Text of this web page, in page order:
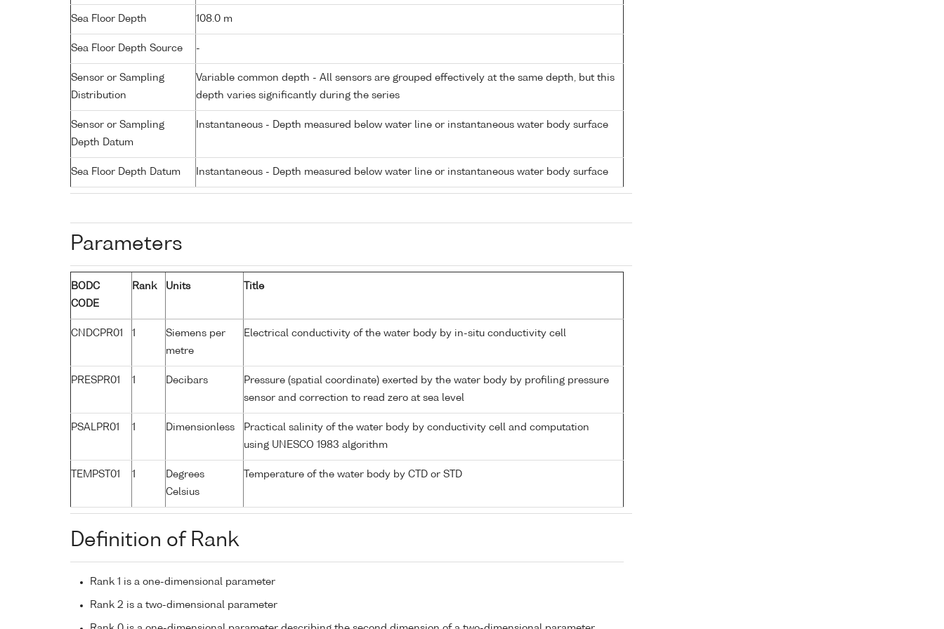
Sea Floor Depth 108.0 m
Sea Floor Depth Source -
Sensor or Sampling
Distribution
Variable common depth - All sensors are grouped effectively at the same depth, but this
depth varies significantly during the series
Sensor or Sampling
Depth Datum
Instantaneous - Depth measured below water line or instantaneous water body surface
Sea Floor Depth Datum Instantaneous - Depth measured below water line or instantaneous water body surface
Parameters
BODC
CODE
Rank Units Title
CNDCPR01 1
Siemens per
metre
Electrical conductivity of the water body by in-situ conductivity cell
PRESPR01 1 Decibars
Pressure (spatial coordinate) exerted by the water body by profiling pressure
sensor and correction to read zero at sea level
PSALPR01 1 Dimensionless
Practical salinity of the water body by conductivity cell and computation
using UNESCO 1983 algorithm
TEMPST01 1
Degrees
Celsius
Temperature of the water body by CTD or STD
Definition of Rank
Rank 1 is a one-dimensional parameter
Rank 2 is a two-dimensional parameter